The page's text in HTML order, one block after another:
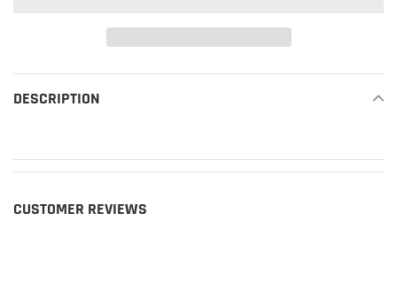
DESCRIPTION
CUSTOMER REVIEWS